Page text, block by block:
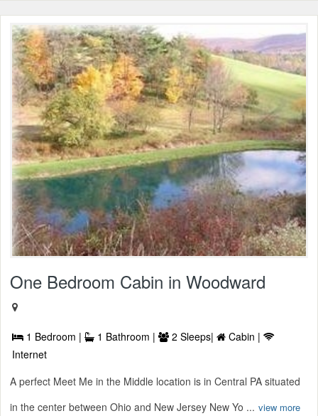
One Bedroom Cabin in Woodward
1 Bedroom | 1 Bathroom | 2 Sleeps|
Cabin |
Internet
A perfect Meet Me in the Middle location is in Central PA situated
in the center between Ohio and New Jersey New Yo ... view more